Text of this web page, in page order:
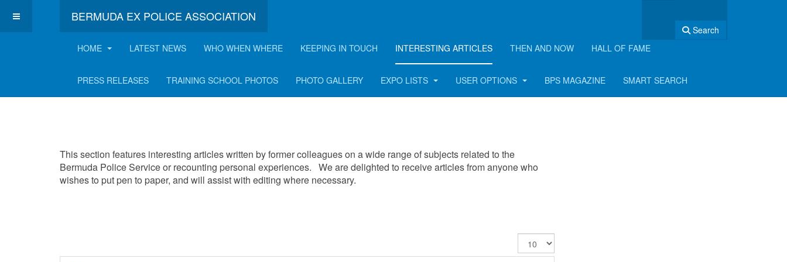
BERMUDA EX POLICE ASSOCIATION
Search
HOME
LATEST NEWS WHO WHEN WHERE KEEPING IN TOUCH INTERESTING ARTICLES THEN AND NOW HALL OF FAME
PRESS RELEASES TRAINING SCHOOL PHOTOS PHOTO GALLERY EXPO LISTS USER OPTIONS BPS MAGAZINE SMART SEARCH
Interesting Articles
This section features interesting articles written by former colleagues on a wide range of subjects related to the
Bermuda Police Service or recounting personal experiences. We are delighted to receive articles from anyone who
wishes to put pen to paper, and will assist with editing where necessary.
Display
#